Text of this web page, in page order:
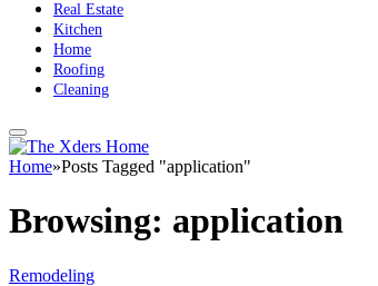
Real Estate
Kitchen
Home
Roofing
Cleaning
Home»Posts Tagged "application"
Browsing: application
Remodeling